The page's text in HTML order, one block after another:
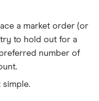
a market order (or
to hold out for a
number of
simple.